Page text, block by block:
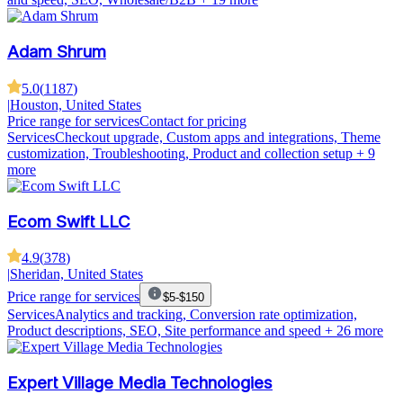
Adam Shrum
5.0(1187)
|Houston, United States
Price range for servicesContact for pricing
ServicesCheckout upgrade, Custom apps and integrations, Theme
customization, Troubleshooting, Product and collection setup + 9
more
Ecom Swift LLC
4.9(378)
|Sheridan, United States
Price range for services
$5-$150
ServicesAnalytics and tracking, Conversion rate optimization,
Product descriptions, SEO, Site performance and speed + 26 more
Expert Village Media Technologies